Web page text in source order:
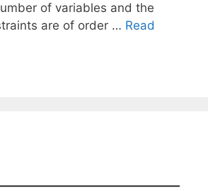
of variables and the
are of order … Read